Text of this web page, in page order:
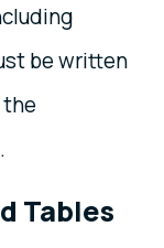
be written
Tables